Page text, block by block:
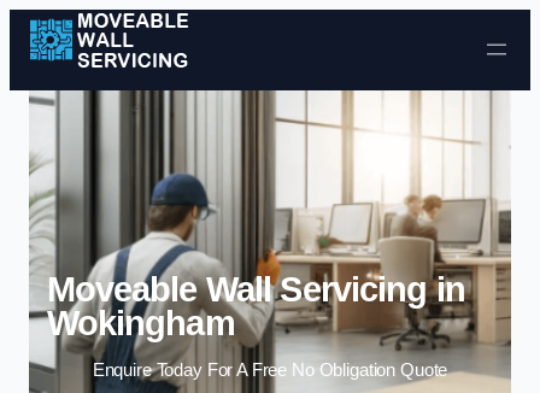
Skip to content
Moveable Wall Servicing in
Wokingham
Enquire Today For A Free No Obligation Quote